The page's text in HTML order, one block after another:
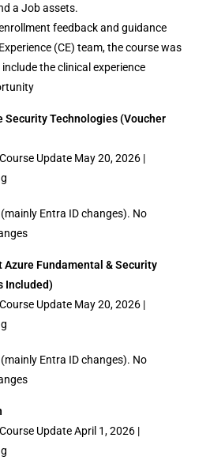
a Job assets.
feedback and guidance
(CE) team, the course was
the clinical experience
Security Technologies (Voucher
Update May 20, 2026 |
Entra ID changes). No
Azure Fundamental & Security
Included)
Update May 20, 2026 |
Entra ID changes). No
Update April 1, 2026 |